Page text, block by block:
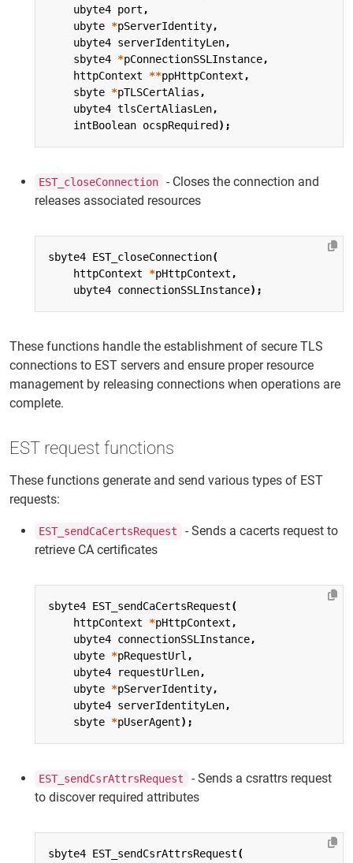
ubyte4 port ,
ubyte *pServerIdentity,
ubyte4 serverIdentityLen,
sbyte4 *pConnectionSSLInstance,
httpContext
**ppHttpContext ,
sbyte *pTLSCertAlias ,
ubyte4 tlsCertAliasLen,
intBoolean ocspRequired );
EST_closeConnection
- Closes the connection and
releases associated resources
sbyte4 EST_closeConnection(
httpContext
*pHttpContext ,
ubyte4 connectionSSLInstance);
These functions handle the establishment of secure TLS
connections to EST servers and ensure proper resource
management by releasing connections when operations are
complete.
EST request functions
These functions generate and send various types of EST
requests:
EST_sendCaCertsRequest
- Sends a cacerts request to
retrieve CA certificates
sbyte4 EST_sendCaCertsRequest(
httpContext
*pHttpContext ,
ubyte4 connectionSSLInstance,
ubyte *pRequestUrl ,
ubyte4
requestUrlLen,
ubyte *pServerIdentity,
ubyte4 serverIdentityLen,
sbyte *pUserAgent);
EST_sendCsrAttrsRequest
- Sends a csrattrs request
to discover required attributes
sbyte4 EST_sendCsrAttrsRequest(